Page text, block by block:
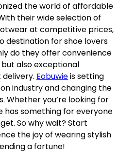
the world of affordable
their wide selection of
at competitive prices,
destination for shoe lovers
do they offer convenience
also exceptional
Eobuwieis setting
industry and changing the
Whether you’re looking for
has something for everyone
So why wait? Start
the joy of wearing stylish
a fortune!